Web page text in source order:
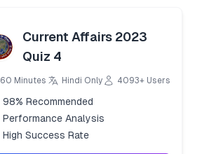
Current Affairs 2023
Quiz 4
60 Minutes Hindi Only 4093+ Users
98% Recommended
Performance Analysis
High Success Rate